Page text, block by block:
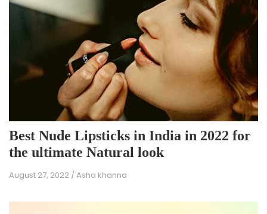
Best Nude Lipsticks in India in 2022 for
the ultimate Natural look
August 27, 2022 /Asha khanna